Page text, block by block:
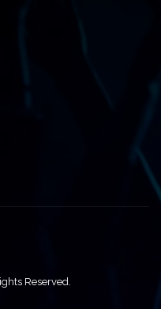
Reserved.